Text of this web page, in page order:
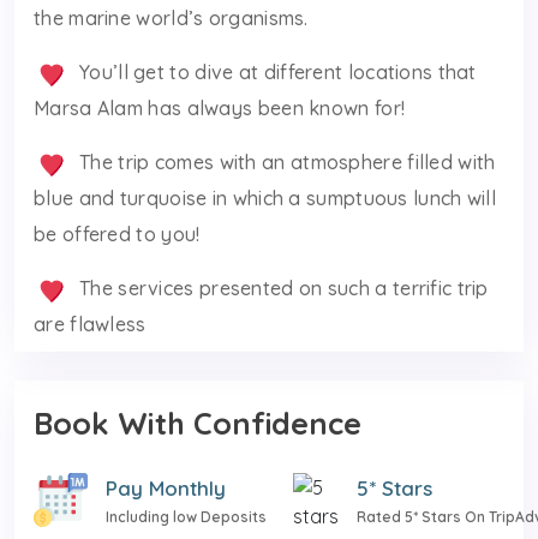
the marine world’s organisms.
You’ll get to dive at different locations that
Marsa Alam has always been known for!
The trip comes with an atmosphere filled with
blue and turquoise in which a sumptuous lunch will
be offered to you!
The services presented on such a terrific trip
are flawless
Book With Confidence
Pay Monthly
Including low Deposits
5* Stars
Rated 5* Stars On